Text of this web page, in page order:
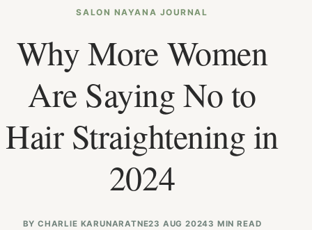
SALON NAYANA JOURNAL
Why More Women
Are Saying No to
Hair Straightening in
2024
BYCHARLIE KARUNARATNE23 AUG 20243 MIN READ